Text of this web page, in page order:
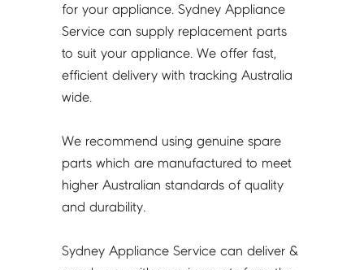
for your appliance. Sydney Appliance
Service can supply replacement parts
to suit your appliance. We offer fast,
efficient delivery with tracking Australia
wide.
We recommend using genuine spare
parts which are manufactured to meet
higher Australian standards of quality
and durability.
Sydney Appliance Service can deliver &